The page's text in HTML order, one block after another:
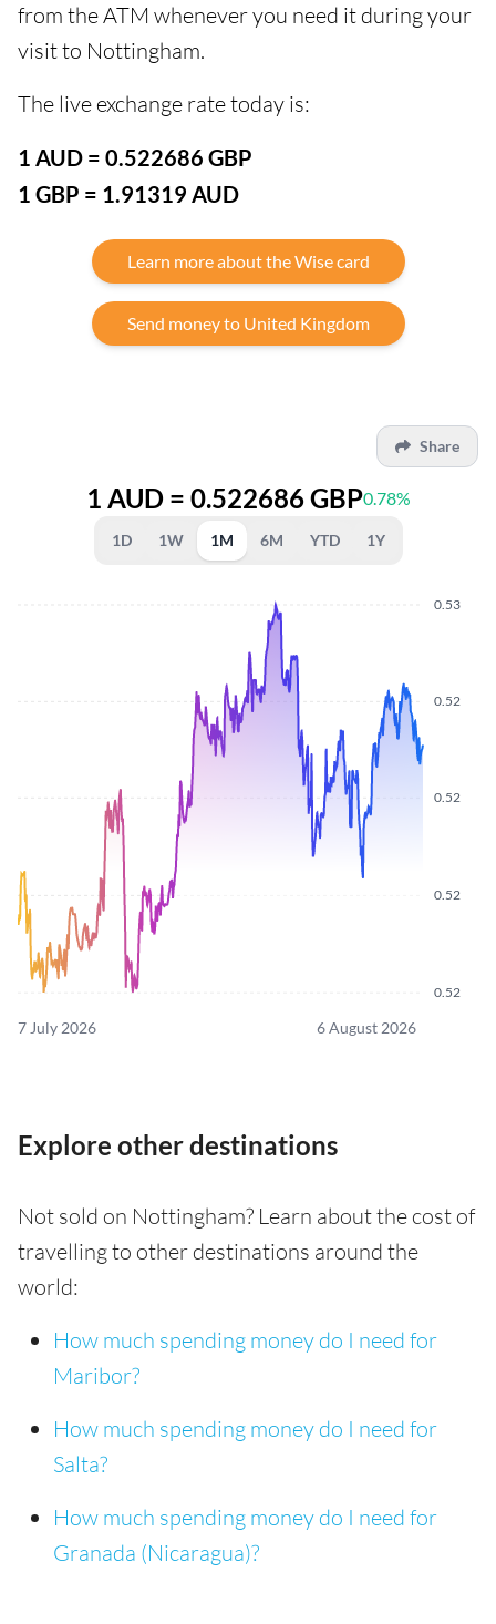
from the ATM whenever you need it during your
visit to Nottingham.
The live exchange rate today is:
1 AUD = 0.522686 GBP
1 GBP = 1.91319 AUD
Learn more about the Wise card
Send money to United Kingdom
Share
1 AUD = 0.522686 GBP0.78%
1D 1W 1M 6M YTD 1Y
0.52
0.52
0.52
0.52
0.53
7 July 2026 6 August 2026
Explore other destinations
Not sold on Nottingham? Learn about the cost of
travelling to other destinations around the
world:
How much spending money do I need for
Maribor?
How much spending money do I need for
Salta?
How much spending money do I need for
Granada (Nicaragua)?